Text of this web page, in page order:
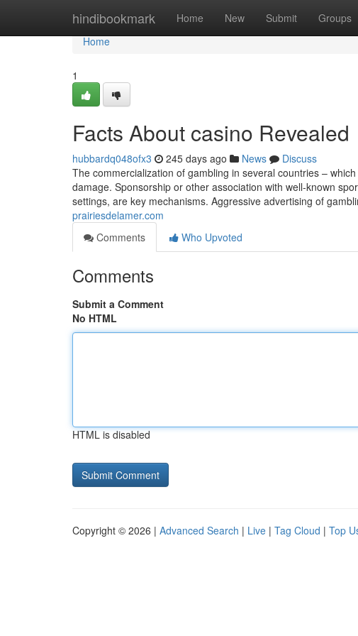
hindibookmark Home New Submit Groups
Home
Home
1
Facts About casino Revealed
hubbardq048ofx3 245 days ago News
Discuss
The commercialization of gambling in several countries –
damage. Sponsorship or other association with well-known
settings, are key mechanisms. Aggressive advertising of
prairiesdelamer.com
Comments
Who Upvoted
Comments
Submit a Comment
No HTML
HTML is disabled
Copyright © 2026 | Advanced Search | Live | Tag Cloud | Top